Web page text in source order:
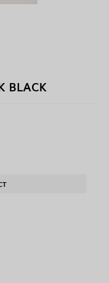
BLACK